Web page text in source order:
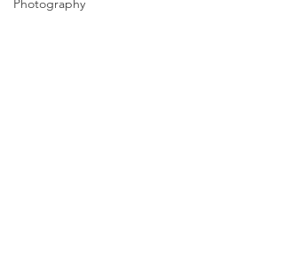
Photography